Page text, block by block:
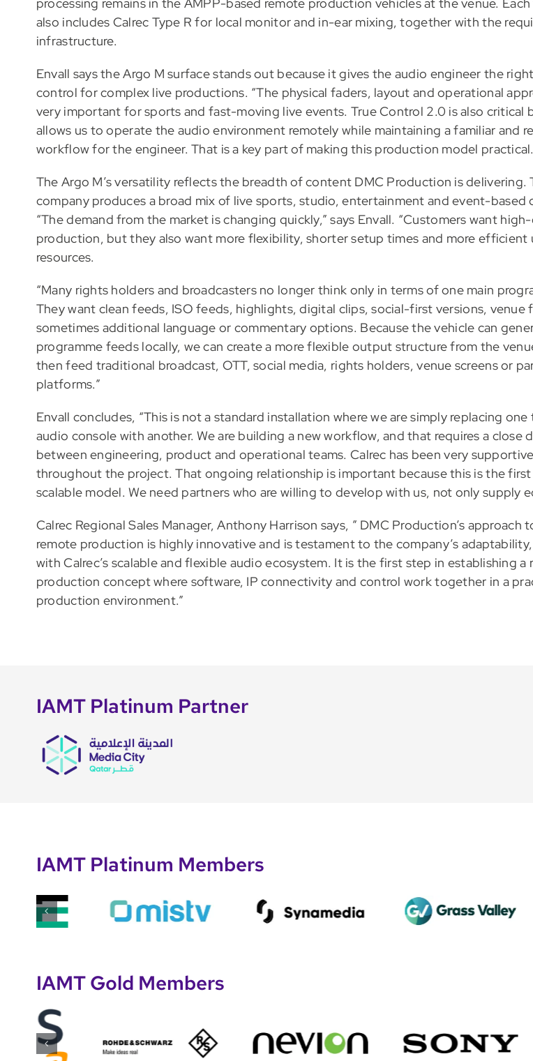
also includes Calrec Type R for local monitor and in-ear mixing, together with the
infrastructure.
Envall says the Argo M surface stands out because it gives the audio engineer the
control for complex live productions. “The physical faders, layout and operational
very important for sports and fast-moving live events. True Control 2.0 is also critical
allows us to operate the audio environment remotely while maintaining a familiar and
workflow for the engineer. That is a key part of making this production model
The Argo M’s versatility reflects the breadth of content DMC Production is delivering.
company produces a broad mix of live sports, studio, entertainment and event-based
“The demand from the market is changing quickly,” says Envall. “Customers want
production, but they also want more flexibility, shorter setup times and more efficient
resources.
“Many rights holders and broadcasters no longer think only in terms of one main
They want clean feeds, ISO feeds, highlights, digital clips, social-first versions, venue
sometimes additional language or commentary options. Because the vehicle can
programme feeds locally, we can create a more flexible output structure from the
then feed traditional broadcast, OTT, social media, rights holders, venue screens or
platforms.”
Envall concludes, “This is not a standard installation where we are simply replacing
audio console with another. We are building a new workflow, and that requires a close
between engineering, product and operational teams. Calrec has been very supportive
throughout the project. That ongoing relationship is important because this is the first
scalable model. We need partners who are willing to develop with us, not only supply
Calrec Regional Sales Manager, Anthony Harrison says, ” DMC Production’s approach
remote production is highly innovative and is testament to the company’s
with Calrec’s scalable and flexible audio ecosystem. It is the first step in establishing a
production concept where software, IP connectivity and control work together in a
production environment.”
IAMT Platinum Partner
IAMT Platinum Members
IAMT Gold Members